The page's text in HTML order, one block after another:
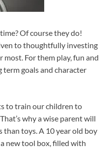
Of course they do!
to thoughtfully investing
For them play, fun and
goals and character
to train our children to
why a wise parent will
toys. A 10 year old boy
new tool box, filled with